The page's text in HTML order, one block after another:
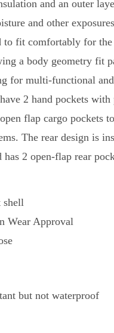
and an outer
and other
to fit comfortably for
a body geometry fit
for multi-functional
2 hand pockets
flap cargo pockets
The rear design is
has 2 open-flap rear
shell
Wear Approval
but not waterproof